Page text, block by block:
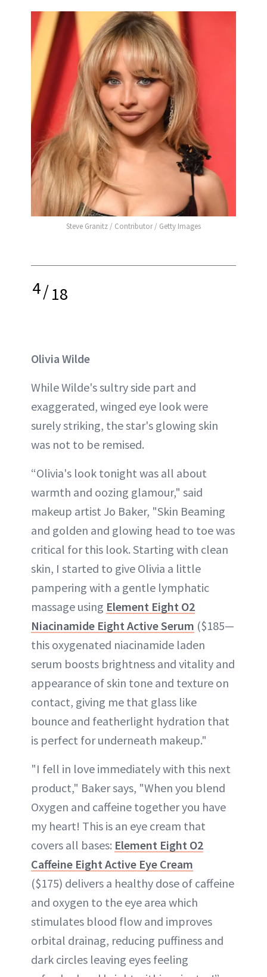
Steve Granitz / Contributor / Getty Images
4/18
Olivia Wilde
While Wilde's sultry side part and
exaggerated, winged eye look were
surely striking, the star's glowing skin
was not to be remised.
“Olivia's look tonight was all about
warmth and oozing glamour," said
makeup artist Jo Baker, "Skin Beaming
and golden and glowing head to toe was
critical for this look. Starting with clean
skin, I started to give Olivia a little
pampering with a gentle lymphatic
massage using Element Eight O2
Niacinamide Eight Active Serum ($185—
this oxygenated niacinamide laden
serum boosts brightness and vitality and
appearance of skin tone and texture on
contact, giving me that glass like
bounce and featherlight hydration that
is perfect for underneath makeup."
"I fell in love immediately with this next
product," Baker says, "When you blend
Oxygen and caffeine together you have
my heart! This is an eye cream that
covers all bases: Element Eight O2
Caffeine Eight Active Eye Cream
($175) delivers a healthy dose of caffeine
and oxygen to the eye area which
stimulates blood flow and improves
orbital drainag, reducing puffiness and
dark circles leaving eyes feeling